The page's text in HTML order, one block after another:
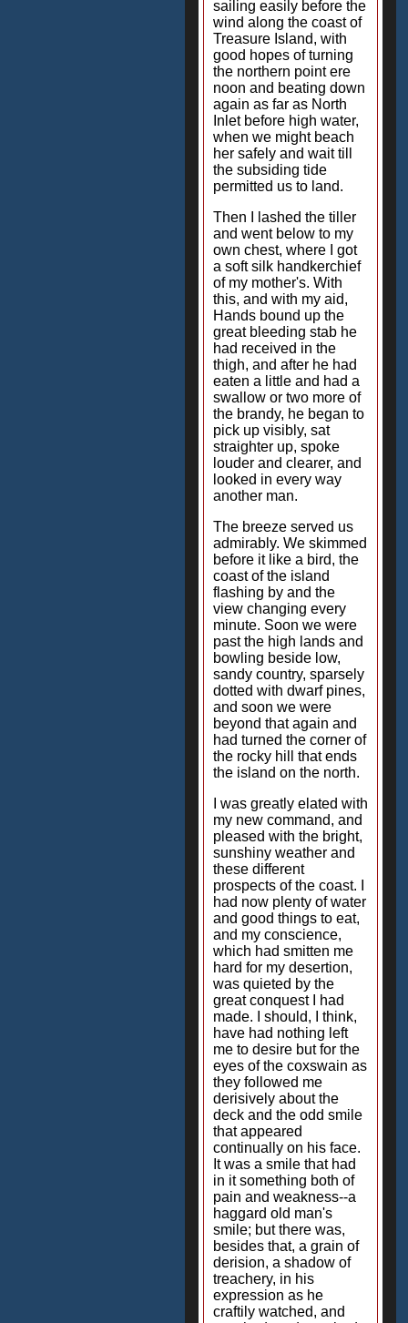
sailing easily before the
wind along the coast of
Treasure Island, with
good hopes of turning
the northern point ere
noon and beating down
again as far as North
Inlet before high water,
when we might beach
her safely and wait till
the subsiding tide
permitted us to land.
Then I lashed the tiller
and went below to my
own chest, where I got
a soft silk handkerchief
of my mother's. With
this, and with my aid,
Hands bound up the
great bleeding stab he
had received in the
thigh, and after he had
eaten a little and had a
swallow or two more of
the brandy, he began to
pick up visibly, sat
straighter up, spoke
louder and clearer, and
looked in every way
another man.
The breeze served us
admirably. We skimmed
before it like a bird, the
coast of the island
flashing by and the
view changing every
minute. Soon we were
past the high lands and
bowling beside low,
sandy country, sparsely
dotted with dwarf pines,
and soon we were
beyond that again and
had turned the corner of
the rocky hill that ends
the island on the north.
I was greatly elated with
my new command, and
pleased with the bright,
sunshiny weather and
these different
prospects of the coast. I
had now plenty of water
and good things to eat,
and my conscience,
which had smitten me
hard for my desertion,
was quieted by the
great conquest I had
made. I should, I think,
have had nothing left
me to desire but for the
eyes of the coxswain as
they followed me
derisively about the
deck and the odd smile
that appeared
continually on his face.
It was a smile that had
in it something both of
pain and weakness--a
haggard old man's
smile; but there was,
besides that, a grain of
derision, a shadow of
treachery, in his
expression as he
craftily watched, and